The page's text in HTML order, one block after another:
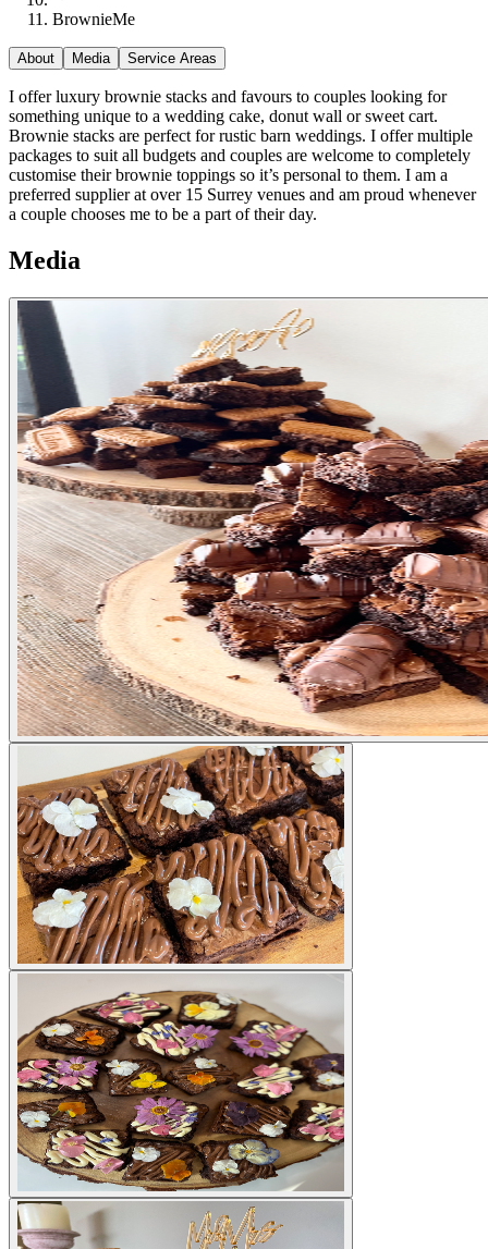
BrownieMe
About Media Service Areas
I offer luxury brownie stacks and favours to couples looking for
something unique to a wedding cake, donut wall or sweet cart.
Brownie stacks are perfect for rustic barn weddings. I offer multiple
packages to suit all budgets and couples are welcome to completely
customise their brownie toppings so it’s personal to them. I am a
preferred supplier at over 15 Surrey venues and am proud whenever
a couple chooses me to be a part of their day.
Media